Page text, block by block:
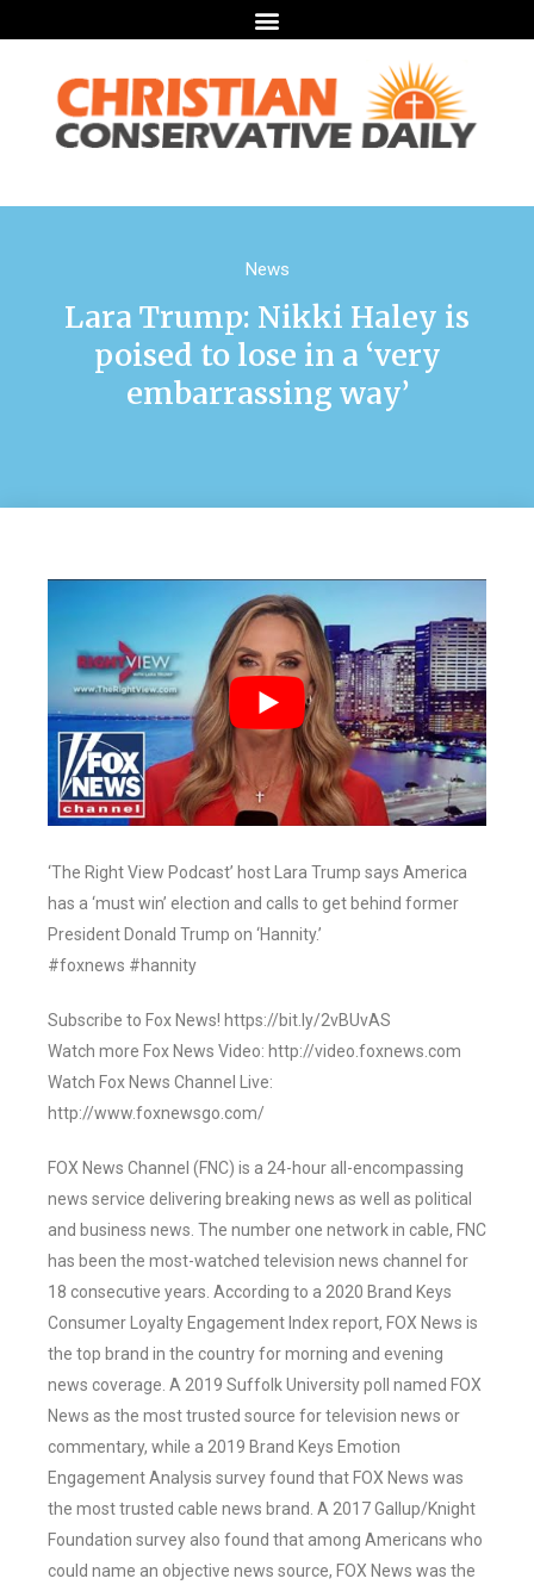
News
Lara Trump: Nikki Haley is
poised to lose in a ‘very
embarrassing way’
‘The Right View Podcast’ host Lara Trump says America
has a ‘must win’ election and calls to get behind former
President Donald Trump on ‘Hannity.’
#foxnews #hannity
Subscribe to Fox News! https://bit.ly/2vBUvAS
Watch more Fox News Video: http://video.foxnews.com
Watch Fox News Channel Live:
http://www.foxnewsgo.com/
FOX News Channel (FNC) is a 24-hour all-encompassing
news service delivering breaking news as well as political
and business news. The number one network in cable, FNC
has been the most-watched television news channel for
18 consecutive years. According to a 2020 Brand Keys
Consumer Loyalty Engagement Index report, FOX News is
the top brand in the country for morning and evening
news coverage. A 2019 Suffolk University poll named FOX
News as the most trusted source for television news or
commentary, while a 2019 Brand Keys Emotion
Engagement Analysis survey found that FOX News was
the most trusted cable news brand. A 2017 Gallup/Knight
Foundation survey also found that among Americans who
could name an objective news source, FOX News was the